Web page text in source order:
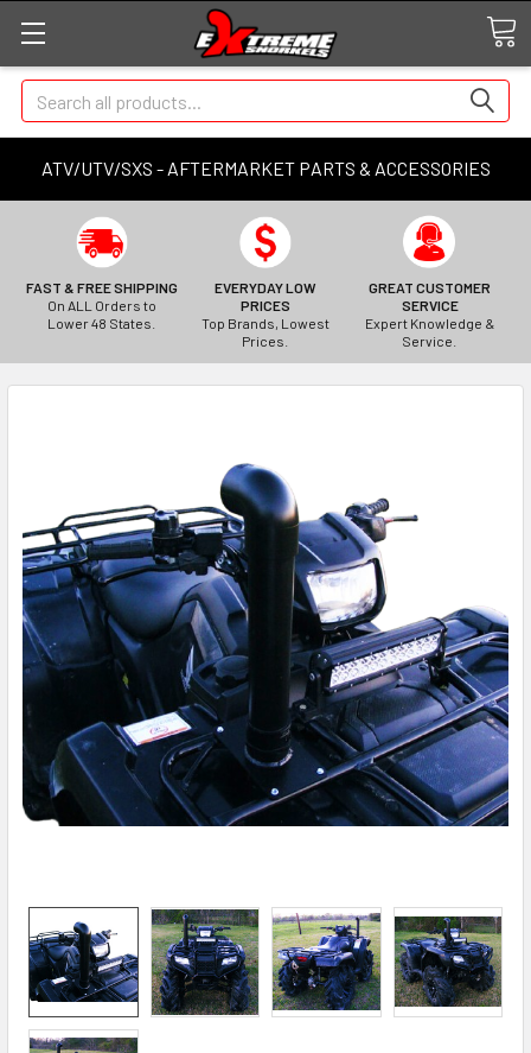
ATV/UTV/SXS - AFTERMARKET PARTS & ACCESSORIES
Search
FAST & FREE SHIPPING
On ALL Orders to
Lower 48 States.
EVERYDAY LOW
PRICES
Top Brands, Lowest
Prices.
GREAT CUSTOMER
SERVICE
Expert Knowledge &
Service.